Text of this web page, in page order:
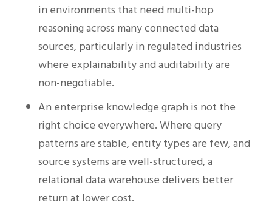
in environments that need multi-hop
reasoning across many connected data
sources, particularly in regulated industries
where explainability and auditability are
non-negotiable.
An enterprise knowledge graph is not the
right choice everywhere. Where query
patterns are stable, entity types are few, and
source systems are well-structured, a
relational data warehouse delivers better
return at lower cost.